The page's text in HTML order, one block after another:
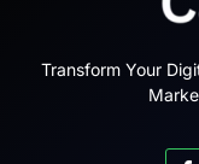
Transform Your